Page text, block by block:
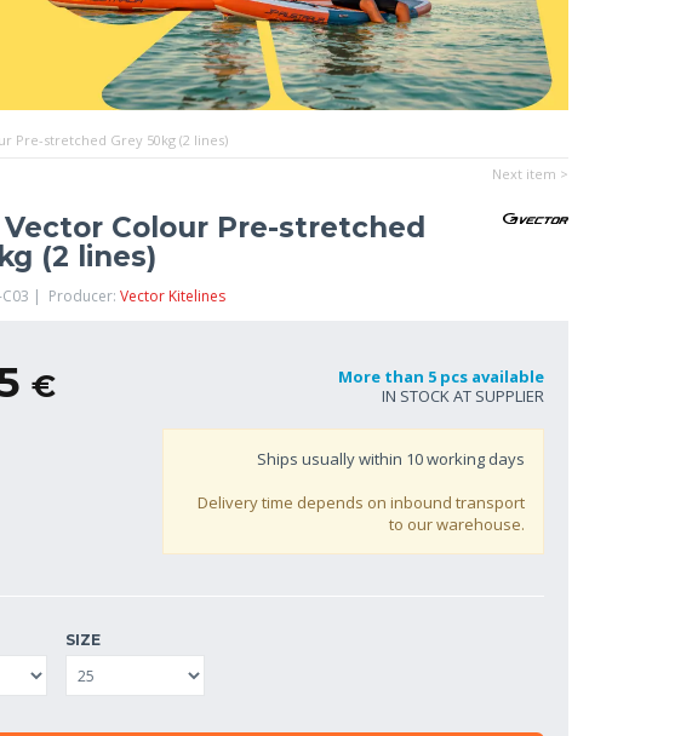
Pre-stretched Grey 50kg (2 lines)
Next item >
Colour Pre-stretched
(2 lines)
C03 | Producer: Vector Kitelines
€
More than 5 pcs available
IN STOCK AT SUPPLIER
Ships usually within 10working days
Delivery time depends on inbound transport
to our warehouse.
SIZE